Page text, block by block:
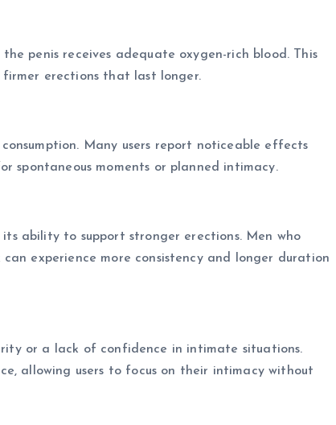
penis receives adequate oxygen-rich blood. This
erections that last longer.
Many users report noticeable effects
spontaneous moments or planned intimacy.
ability to support stronger erections. Men who
experience more consistency and longer duration
or a lack of confidence in intimate situations.
allowing users to focus on their intimacy without